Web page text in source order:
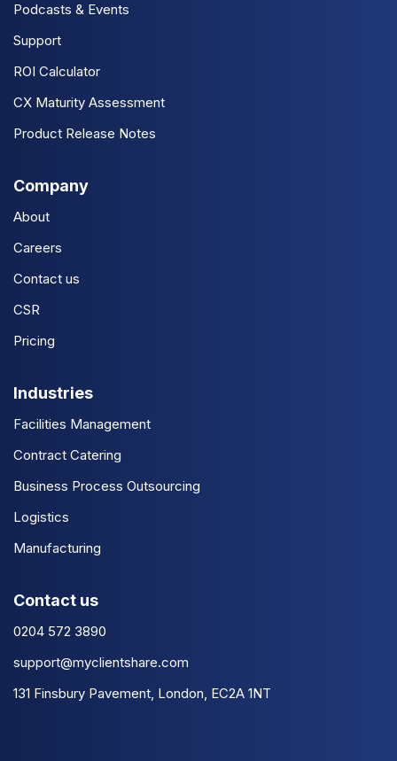
Podcasts & Events
Support
ROI Calculator
CX Maturity Assessment
Product Release Notes
Company
About
Careers
Contact us
CSR
Pricing
Industries
Facilities Management
Contract Catering
Business Process Outsourcing
Logistics
Manufacturing
Contact us
0204 572 3890
support@myclientshare.com
131 Finsbury Pavement, London, EC2A 1NT